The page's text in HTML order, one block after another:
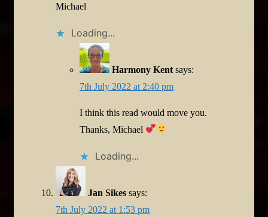
Michael
Loading...
Harmony Kent says:
7th July 2022 at 2:40 pm
I think this read would move you.
Thanks, Michael
Loading...
Jan Sikes says:
7th July 2022 at 1:53 pm